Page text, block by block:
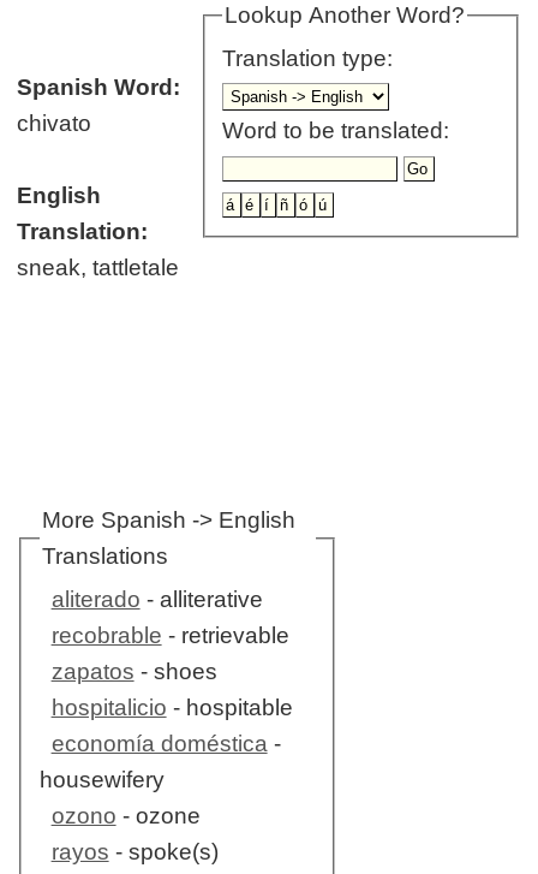
Lookup Another Word?
Translation type:
Word to be translated:
Spanish Word:
chivato
English
Translation:
sneak, tattletale
More Spanish -> English
Translations
aliterado - alliterative
recobrable - retrievable
zapatos - shoes
hospitalicio - hospitable
economía doméstica-
housewifery
ozono - ozone
rayos - spoke(s)